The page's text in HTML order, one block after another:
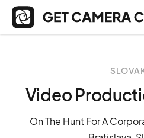
Video
On The Hunt For A